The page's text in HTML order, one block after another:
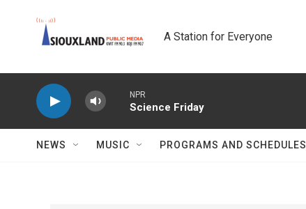
A Station for Everyone
NPR
Science Friday
NEWS MUSIC PROGRAMS AND SCHEDULES